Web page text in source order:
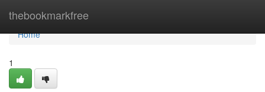
thebookmarkfree
Home
Home
1